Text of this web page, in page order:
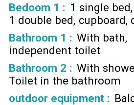
Bedoom 1 : 1 single bed
1 double bed cupboard
Bathroom 1 : With bath
independent toilet
Bathroom 2 : With
Toilet in the bathroom
outdoor equipment :